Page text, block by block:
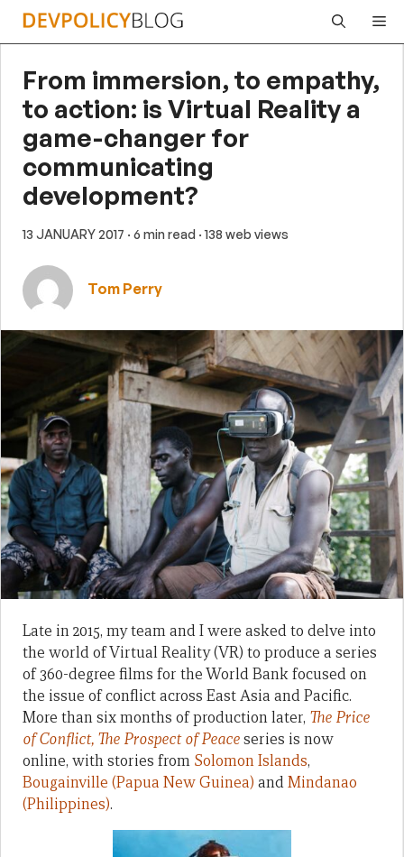
Skip
From immersion, to empathy,
to action: is Virtual Reality a
game-changer for
communicating
development?
13 JANUARY 2017 · 6 min read · 138 web views
Tom Perry
Late in 2015, my team and I were asked to delve into
the world of Virtual Reality (VR) to produce a series
of 360-degree films for the World Bank focused on
the issue of conflict across East Asia and Pacific.
More than six months of production later, The Price
of Conflict, The Prospect of Peaceseries is now
online, with stories from Solomon Islands,
Bougainville (Papua New Guinea) andMindanao
(Philippines).